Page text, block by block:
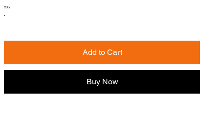
Color
Add to Cart
Buy Now